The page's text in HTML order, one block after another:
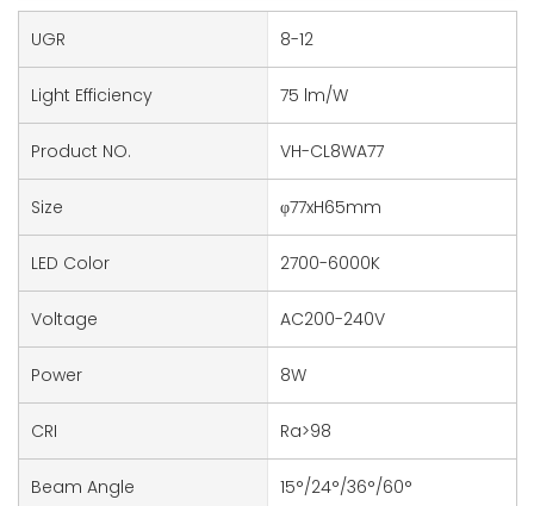
UGR 8-12
Light Efficiency 75 lm/W
Product NO. VH-CL8WA77
Size φ77xH65mm
LED Color 2700-6000K
Voltage AC200-240V
Power 8W
CRI Ra>98
Beam Angle 15°/24°/36°/60°